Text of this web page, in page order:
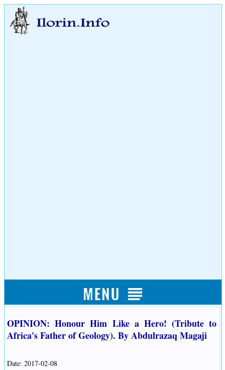
OPINION: Honour Him Like a Hero! (Tribute to
Africa's Father of Geology). By Abdulrazaq Magaji
Date: 2017-02-08